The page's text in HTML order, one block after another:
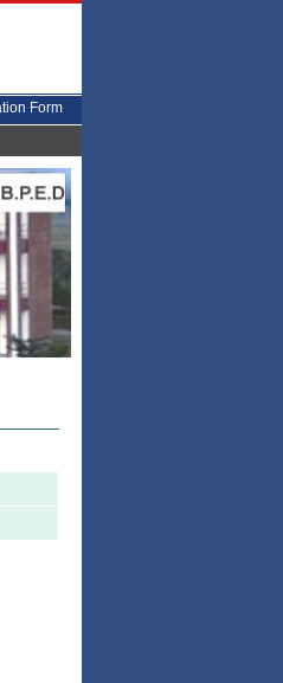
Form